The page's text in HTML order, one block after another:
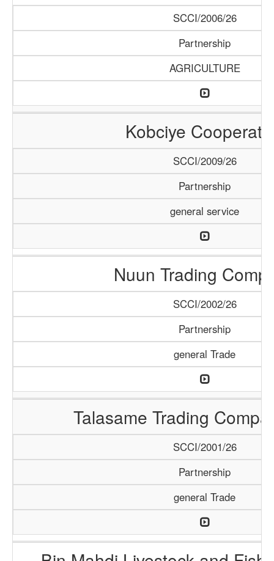
SCCI/2006/26
Partnership
AGRICULTURE
Kobciye
SCCI/2009/26
Partnership
general service
Nuun Trading
SCCI/2002/26
Partnership
general Trade
Talasame Trading
SCCI/2001/26
Partnership
general Trade